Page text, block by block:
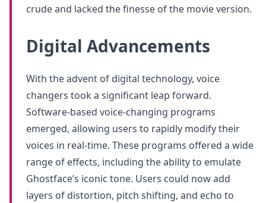
crude and lacked the finesse of the movie version.
Digital Advancements
With the advent of digital technology, voice
changers took a significant leap forward.
Software-based voice-changing programs
emerged, allowing users to rapidly modify their
voices in real-time. These programs offered a wide
range of effects, including the ability to emulate
Ghostface’s iconic tone. Users could now add
layers of distortion, pitch shifting, and echo to